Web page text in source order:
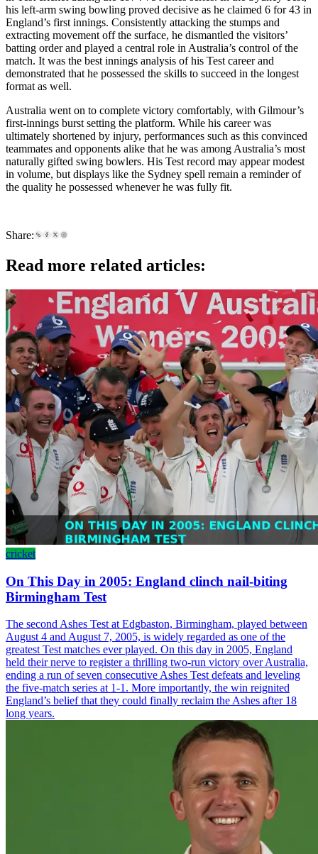
his left-arm swing bowling proved decisive as he claimed 6 for 43 in
England’s first innings. Consistently attacking the stumps and
extracting movement off the surface, he dismantled the visitors’
batting order and played a central role in Australia’s control of the
match. It was the best innings analysis of his Test career and
demonstrated that he possessed the skills to succeed in the longest
format as well.
Australia went on to complete victory comfortably, with Gilmour’s
first-innings burst setting the platform. While his career was
ultimately shortened by injury, performances such as this convinced
teammates and opponents alike that he was among Australia’s most
naturally gifted swing bowlers. His Test record may appear modest
in volume, but displays like the Sydney spell remain a reminder of
the quality he possessed whenever he was fully fit.
Share:
Read more related articles:
cricket
On This Day in 2005: England clinch nail-biting
Birmingham Test
The second Ashes Test at Edgbaston, Birmingham, played between
August 4 and August 7, 2005, is widely regarded as one of the
greatest Test matches ever played. On this day in 2005, England
held their nerve to register a thrilling two-run victory over Australia,
ending a run of seven consecutive Ashes Test defeats and leveling
the five-match series at 1-1. More importantly, the win reignited
England’s belief that they could finally reclaim the Ashes after 18
long years.